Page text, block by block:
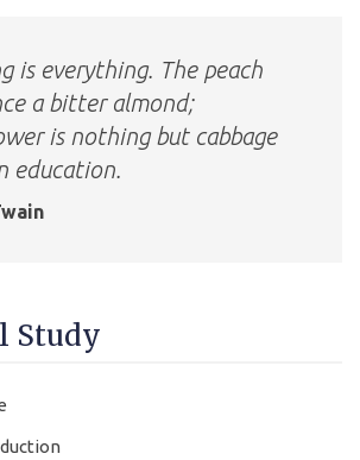
is everything. The peach
a bitter almond;
is nothing but cabbage
education.
Study